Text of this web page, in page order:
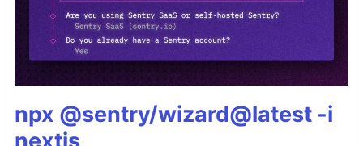
npx @sentry/wizard@latest -i